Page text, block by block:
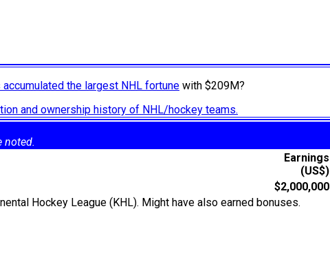
accumulated the largest NHL fortune with $209M?
and ownership history of NHL/hockey teams.
noted.
Earnings
(US$)
$2,000,000
Hockey League (KHL). Might have also earned bonuses.